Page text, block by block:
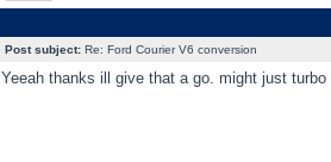
Post subject:Re: Ford Courier V6 conversion
Yeeah thanks ill give that a go. might just